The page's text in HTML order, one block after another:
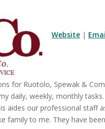
Website |
for Ruotolo, Spewak &
daily, weekly, monthly
aides our professional
family to me. They have